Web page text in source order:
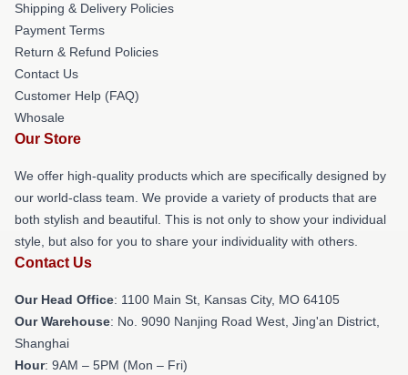
Shipping & Delivery Policies
Payment Terms
Return & Refund Policies
Contact Us
Customer Help (FAQ)
Whosale
Our Store
We offer high-quality products which are specifically designed by
our world-class team. We provide a variety of products that are
both stylish and beautiful. This is not only to show your individual
style, but also for you to share your individuality with others.
Contact Us
Our Head Office: 1100 Main St, Kansas City, MO 64105
Our Warehouse: No. 9090 Nanjing Road West, Jing'an District,
Shanghai
Hour: 9AM – 5PM (Mon – Fri)